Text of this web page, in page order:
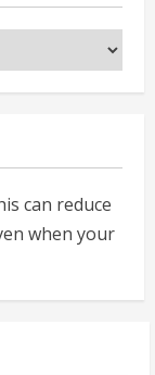
can reduce
when your